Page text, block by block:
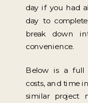
day if you had
day to
break down
convenience.
Below is a full
costs, and time
similar project